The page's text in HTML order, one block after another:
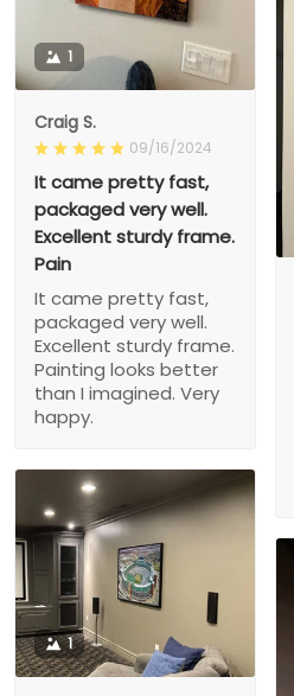
1
Craig S.
09/16/2024
It came pretty fast,
packaged very well.
Excellent sturdy frame.
Pain
It came pretty fast,
packaged very well.
Excellent sturdy frame.
Painting looks better
than I imagined. Very
happy.
1